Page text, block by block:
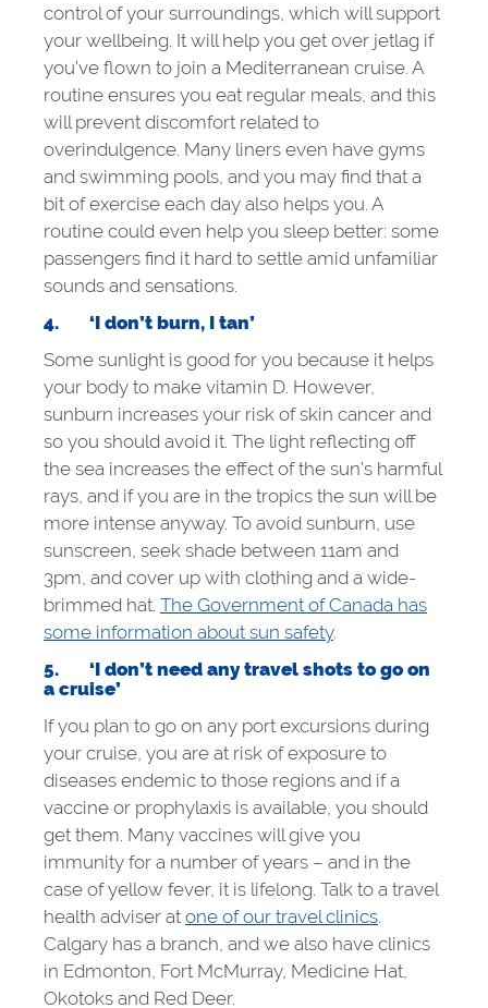
control of your surroundings, which will support
your wellbeing. It will help you get over jetlag if
you’ve flown to join a Mediterranean cruise. A
routine ensures you eat regular meals, and this
will prevent discomfort related to
overindulgence. Many liners even have gyms
and swimming pools, and you may find that a
bit of exercise each day also helps you. A
routine could even help you sleep better: some
passengers find it hard to settle amid unfamiliar
sounds and sensations.
4. ‘I don’t burn, I tan’
Some sunlight is good for you because it helps
your body to make vitamin D. However,
sunburn increases your risk of skin cancer and
so you should avoid it. The light reflecting off
the sea increases the effect of the sun’s harmful
rays, and if you are in the tropics the sun will be
more intense anyway. To avoid sunburn, use
sunscreen, seek shade between 11am and
3pm, and cover up with clothing and a wide-
brimmed hat. The Government of Canada has
some information about sun safety.
5. ‘I don’t need any travel shots to go on
a cruise’
If you plan to go on any port excursions during
your cruise, you are at risk of exposure to
diseases endemic to those regions and if a
vaccine or prophylaxis is available, you should
get them. Many vaccines will give you
immunity for a number of years – and in the
case of yellow fever, it is lifelong. Talk to a travel
health adviser at one of our travel clinics
Calgary has a branch, and we also have clinics
in Edmonton, Fort McMurray, Medicine Hat,
Okotoks and Red Deer.